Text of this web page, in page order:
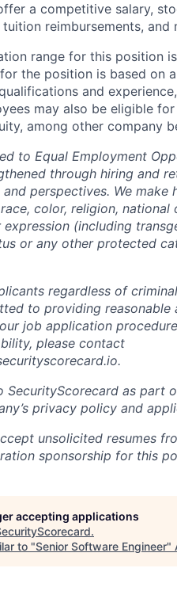
a competitive salary,
reimbursements, and
range for this position
the position is based on
and
may also be eligible
among other company
to Equal Employment
through hiring and
perspectives. We
color, religion,
(including
or any other protected
regardless of
to providing
job application
please contact
SecurityScorecard as part
privacy policy and
unsolicited resumes
sponsorship for this
accepting applications
.
to "Senior Software Engineer"